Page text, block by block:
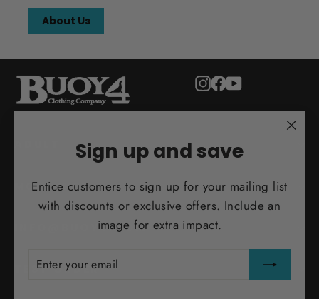
Sign up and save
Entice customers to sign up for your mailing list
with discounts or exclusive offers. Include an
image for extra impact.
YOUR
About Us
Instagram
Facebook
YouTube
MORE INFO
INFO@BUOY4.COM
TEST ORDER